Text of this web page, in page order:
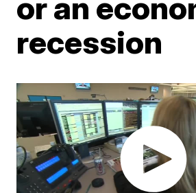
recession